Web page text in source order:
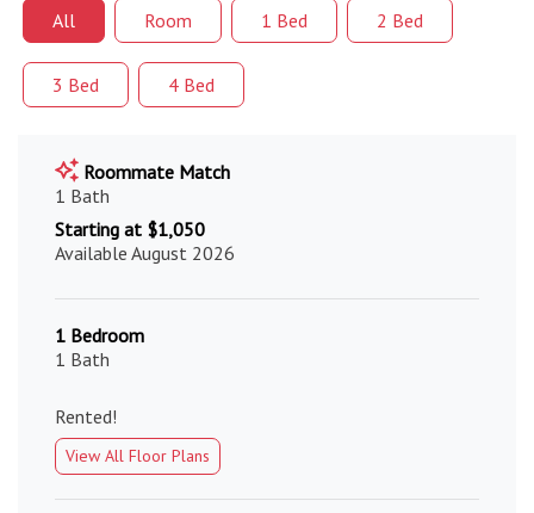
All Room 1 Bed 2 Bed
3 Bed 4 Bed
Roommate Match
1 Bath
Starting at $1,050
Available August 2026
1 Bedroom
1 Bath
Rented!
View All Floor Plans